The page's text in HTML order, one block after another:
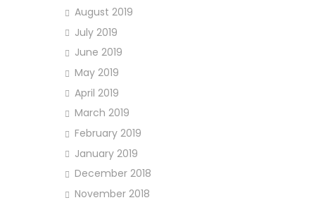
August 2019
July 2019
June 2019
May 2019
April 2019
March 2019
February 2019
January 2019
December 2018
November 2018